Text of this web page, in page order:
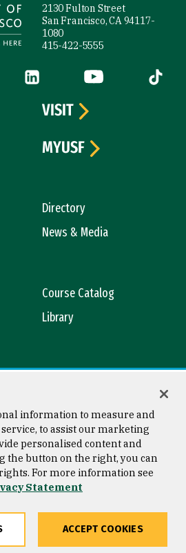
2130 Fulton Street
San Francisco, CA 94117-
1080
415-422-5555
(link is external)
LinkedIn (link is external)
YouTube (link is
Tiktok
Directory
News & Media
Course Catalog
Library
VISIT
MYUSF
Copyright © 2026 University of
San Francisco
information to measure and
to assist our marketing
personalised content and
the button on the right, you can
For more information see
Statement
ACCEPT COOKIES